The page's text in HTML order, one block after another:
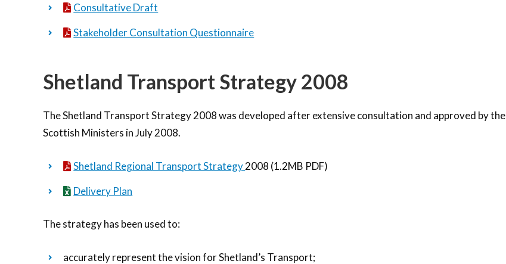
Consultative Draft
Stakeholder Consultation Questionnaire
Shetland Transport Strategy 2008
The Shetland Transport Strategy 2008 was developed after extensive consultation and approved by the
Scottish Ministers in July 2008.
Shetland Regional Transport Strategy2008 (1.2MB PDF)
Delivery Plan
The strategy has been used to:
accurately represent the vision for Shetland’s Transport;